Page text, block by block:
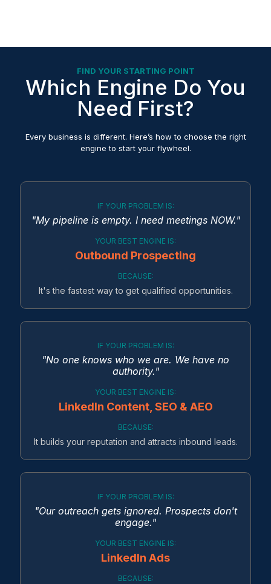
FIND YOUR STARTING POINT
Which Engine Do You
Need First?
Every business is different. Here’s how to choose the right
engine to start your flywheel.
IF YOUR PROBLEM IS:
"My pipeline is empty. I need meetings NOW."
YOUR BEST ENGINE IS:
Outbound Prospecting
BECAUSE:
It's the fastest way to get qualified opportunities.
IF YOUR PROBLEM IS:
"No one knows who we are. We have no
authority."
YOUR BEST ENGINE IS:
LinkedIn Content, SEO & AEO
BECAUSE:
It builds your reputation and attracts inbound leads.
IF YOUR PROBLEM IS:
"Our outreach gets ignored. Prospects don't
engage."
YOUR BEST ENGINE IS:
LinkedIn Ads
BECAUSE: